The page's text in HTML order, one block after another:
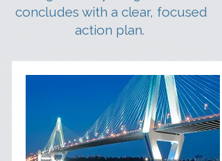
concludes with a clear, focused
action plan.